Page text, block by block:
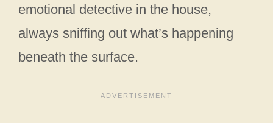
emotional detective in the house,
always sniffing out what’s happening
beneath the surface.